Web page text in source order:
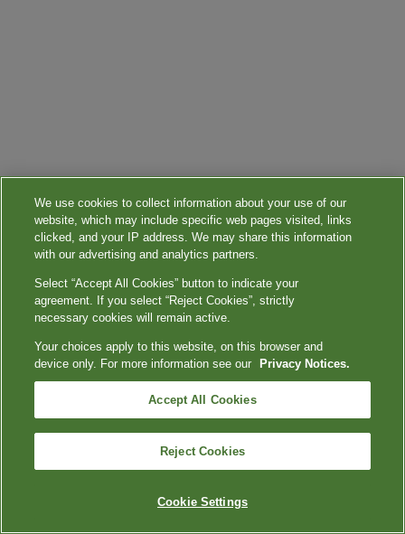
We use cookies to collect information about your use of our
website, which may include specific web pages visited, links
clicked, and your IP address. We may share this information
with our advertising and analytics partners.
Select “Accept All Cookies” button to indicate your
agreement. If you select “Reject Cookies”, strictly
necessary cookies will remain active.
Your choices apply to this website, on this browser and
device only. For more information see our
Privacy Notices.
Accept All Cookies
Reject Cookies
Cookie Settings